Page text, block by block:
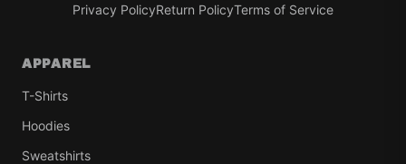
Privacy PolicyReturn PolicyTerms of Service
APPAREL
T-Shirts
Hoodies
Sweatshirts